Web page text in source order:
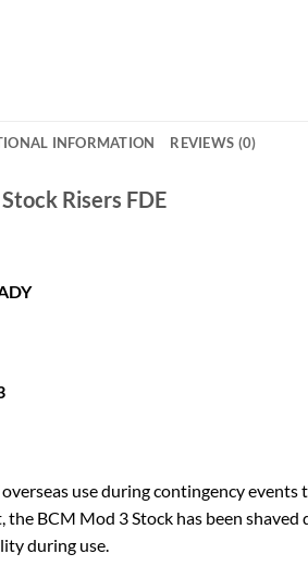
INFORMATION REVIEWS (0)
Risers FDE
use during contingency
the BCM Mod 3 Stock has been
during use.